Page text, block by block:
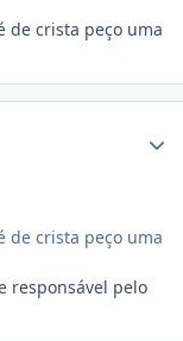
de crista peço uma
de crista peço uma
responsável pelo